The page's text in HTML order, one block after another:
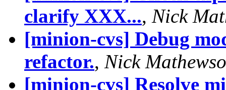
clarify XXX..., Nick
[minion-cvs] Debug
refactor., Nick
[minion-cvs] Resolve